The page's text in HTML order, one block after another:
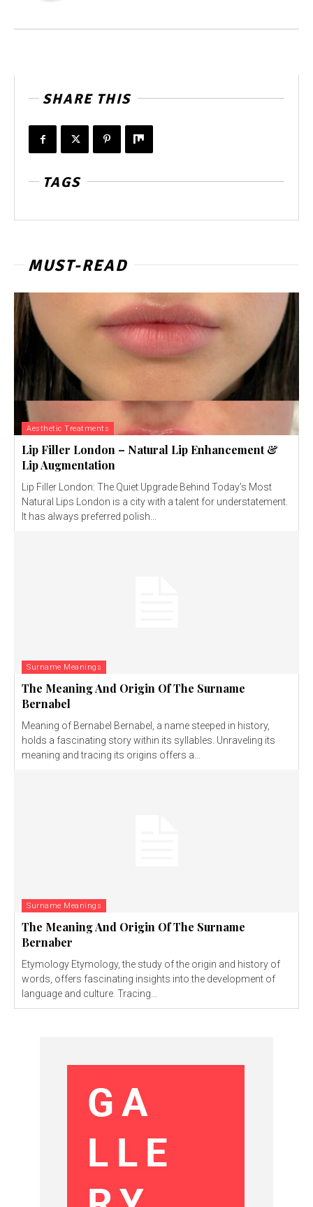
SHARE THIS
TAGS
MUST-READ
Aesthetic Treatments
Lip Filler London – Natural Lip Enhancement &
Lip Augmentation
Lip Filler London: The Quiet Upgrade Behind Today’s Most
Natural Lips London is a city with a talent for understatement.
It has always preferred polish...
Surname Meanings
The Meaning And Origin Of The Surname
Bernabel
Meaning of Bernabel Bernabel, a name steeped in history,
holds a fascinating story within its syllables. Unraveling its
meaning and tracing its origins offers a...
Surname Meanings
The Meaning And Origin Of The Surname
Bernaber
Etymology Etymology, the study of the origin and history of
words, offers fascinating insights into the development of
language and culture. Tracing...